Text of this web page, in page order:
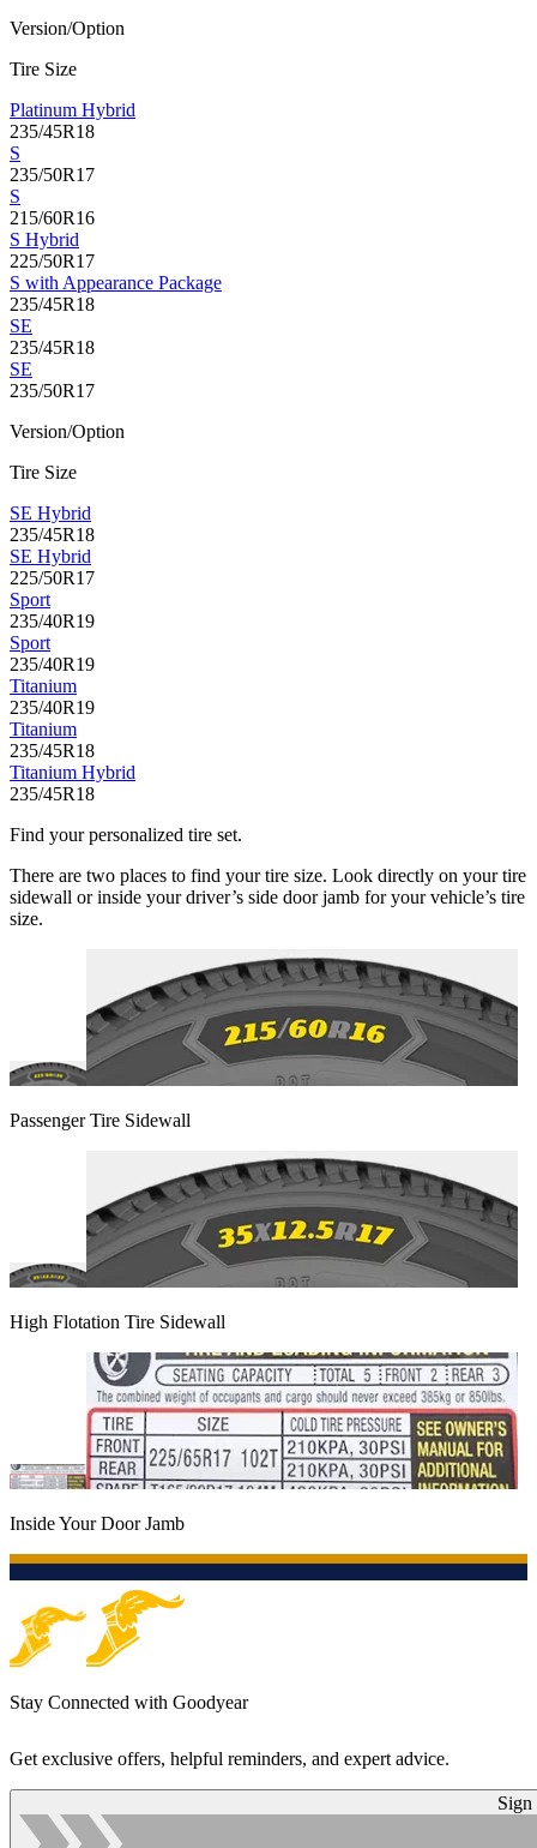
Version/Option
Tire Size
Platinum Hybrid
235/45R18
S
235/50R17
S
215/60R16
S Hybrid
225/50R17
S with Appearance Package
235/45R18
SE
235/45R18
SE
235/50R17
Version/Option
Tire Size
SE Hybrid
235/45R18
SE Hybrid
225/50R17
Sport
235/40R19
Sport
235/40R19
Titanium
235/40R19
Titanium
235/45R18
Titanium Hybrid
235/45R18
Find your personalized tire set.
There are two places to find your tire size. Look directly on your tire
sidewall or inside your driver’s side door jamb for your vehicle’s tire
size.
Passenger Tire Sidewall
High Flotation Tire Sidewall
Inside Your Door Jamb
Stay Connected with Goodyear
Get exclusive offers, helpful reminders, and expert advice.
Sign